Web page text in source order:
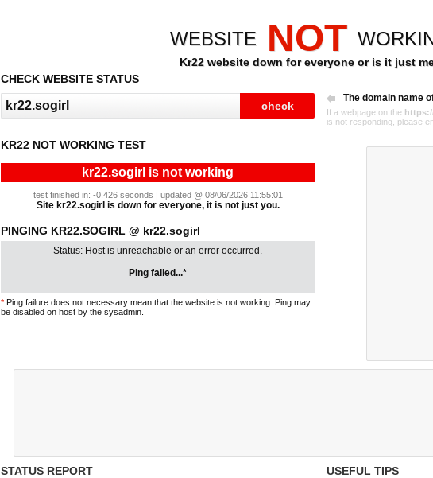
WEBSITE NOT
Kr22 website down for everyone or is it just
CHECK WEBSITE STATUS
The domain name
If a webpage on the
is not responding, please
KR22 NOT WORKING TEST
kr22.sogirl is not working
test finished in: -0.426 seconds | updated @ 08/06/2026 11:55:01
Site kr22.sogirl is down for everyone, it is not just you.
PINGING KR22.SOGIRL @ kr22.sogirl
Status: Host is unreachable or an error occurred.
Ping failed...*
* Ping failure does not necessary mean that the website is not working. Ping may
be disabled on host by the sysadmin.
STATUS REPORT USEFUL TIPS